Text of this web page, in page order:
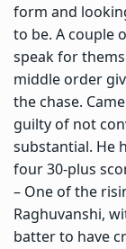
form and
to be. A couple
speak for
middle order
the chase.
guilty of not
substantial. He
four 30-plus
– One of the
Raghuvanshi,
batter to have